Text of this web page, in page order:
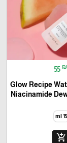
55 ₪
Glow Recipe
Niacinamide
15 ml
add_shopping_cart